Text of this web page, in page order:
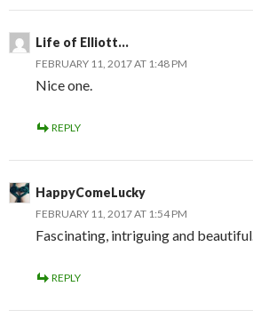
Life of Elliott...
FEBRUARY 11, 2017 AT 1:48 PM
Nice one.
REPLY
HappyComeLucky
FEBRUARY 11, 2017 AT 1:54 PM
Fascinating, intriguing and beautiful.
REPLY